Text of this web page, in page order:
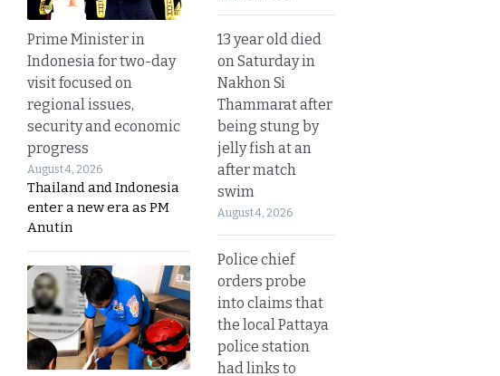
Prime Minister in
Indonesia for two-day
visit focused on
regional issues,
security and economic
progress
August 4, 2026
Thailand and Indonesia
enter a new era as PM
Anutin
13 year old died
on Saturday in
Nakhon Si
Thammarat after
being stung by
jelly fish at an
after match
swim
August 4, 2026
Police chief
orders probe
into claims that
the local Pattaya
police station
had links to